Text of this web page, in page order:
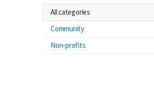
All categories
Community
Non-profits